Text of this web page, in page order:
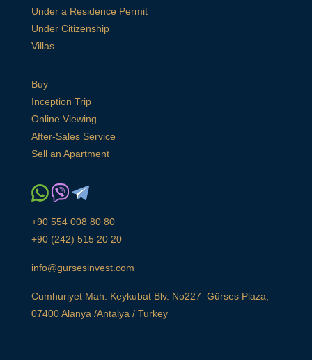
Under a Residence Permit
Under Citizenship
Villas
Buy
Inception Trip
Online Viewing
After-Sales Service
Sell an Apartment
+90 554 008 80 80
+90 (242) 515 20 20
info@gursesinvest.com
Cumhuriyet Mah. Keykubat Blv. No227 Gürses Plaza,
07400 Alanya /Antalya / Turkey